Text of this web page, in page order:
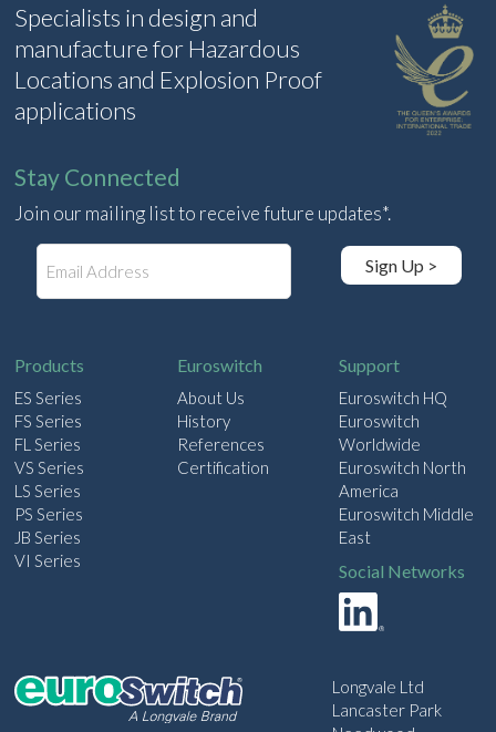
Specialists in design and
manufacture for Hazardous
Locations and Explosion Proof
applications
Stay Connected
Join our mailing list to receive future updates*.
Sign Up >
Products
ES Series
FS Series
FL Series
VS Series
LS Series
PS Series
JB Series
VI Series
Euroswitch
About Us
History
References
Certification
Support
Euroswitch HQ
Euroswitch
Worldwide
Euroswitch North
America
Euroswitch Middle
East
Social Networks
Longvale Ltd
Lancaster Park